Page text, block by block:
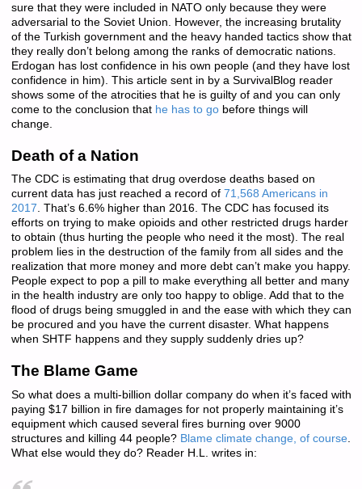
sure that they were included in NATO only because they were
adversarial to the Soviet Union. However, the increasing brutality
of the Turkish government and the heavy handed tactics show that
they really don’t belong among the ranks of democratic nations.
Erdogan has lost confidence in his own people (and they have lost
confidence in him). This article sent in by a SurvivalBlog reader
shows some of the atrocities that he is guilty of and you can only
come to the conclusion that he has to gobefore things will
change.
Death of a Nation
The CDC is estimating that drug overdose deaths based on
current data has just reached a record of 71,568 Americans in
2017. That’s 6.6% higher than 2016. The CDC has focused its
efforts on trying to make opioids and other restricted drugs harder
to obtain (thus hurting the people who need it the most). The real
problem lies in the destruction of the family from all sides and the
realization that more money and more debt can’t make you happy.
People expect to pop a pill to make everything all better and many
in the health industry are only too happy to oblige. Add that to the
flood of drugs being smuggled in and the ease with which they can
be procured and you have the current disaster. What happens
when SHTF happens and they supply suddenly dries up?
The Blame Game
So what does a multi-billion dollar company do when it’s faced with
paying $17 billion in fire damages for not properly maintaining it’s
equipment which caused several fires burning over 9000
structures and killing 44 people? Blame climate change, of course.
What else would they do? Reader H.L. writes in: